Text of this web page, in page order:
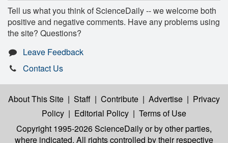
Tell us what you think of ScienceDaily -- we welcome both
positive and negative comments. Have any problems using
the site? Questions?
Leave Feedback
Contact Us
About This Site | Staff | Contribute | Advertise | Privacy
Policy | Editorial Policy | Terms of Use
Copyright 1995-2026 ScienceDailyor by other parties,
where indicated. All rights controlled by their respective